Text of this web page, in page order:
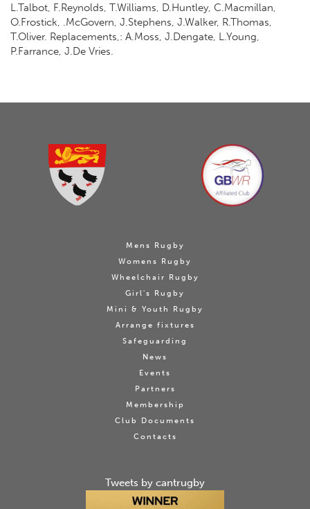
L.Talbot, F.Reynolds, T.Williams, D.Huntley, C.Macmillan,
O.Frostick, .McGovern, J.Stephens, J.Walker, R.Thomas,
T.Oliver. Replacements,: A.Moss, J.Dengate, L.Young,
P.Farrance, J.De Vries.
Mens Rugby
Womens Rugby
Wheelchair Rugby
Girl's Rugby
Mini & Youth Rugby
Arrange fixtures
Safeguarding
News
Events
Partners
Membership
Club Documents
Contacts
Tweets by cantrugby